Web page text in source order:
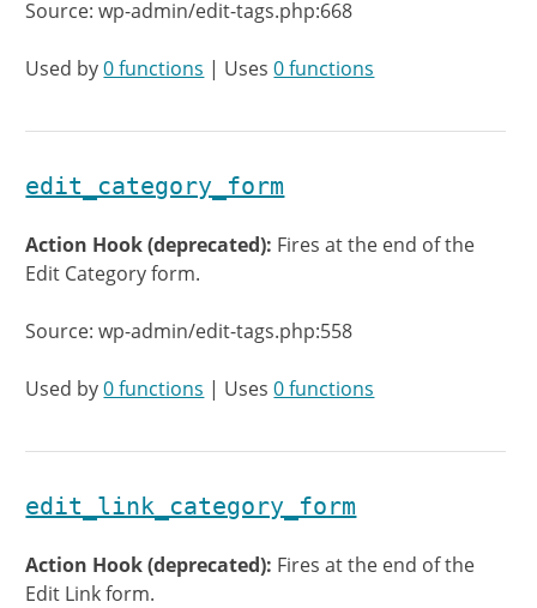
Source: wp-admin/edit-tags.php:668
Used by0 functions | Uses0 functions
edit_category_form
Action Hook (deprecated): Fires at the end of the
Edit Category form.
Source: wp-admin/edit-tags.php:558
Used by0 functions | Uses0 functions
edit_link_category_form
Action Hook (deprecated): Fires at the end of the
Edit Link form.